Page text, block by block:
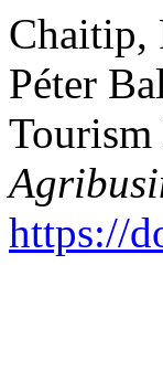
Chaitip,
Péter
https://